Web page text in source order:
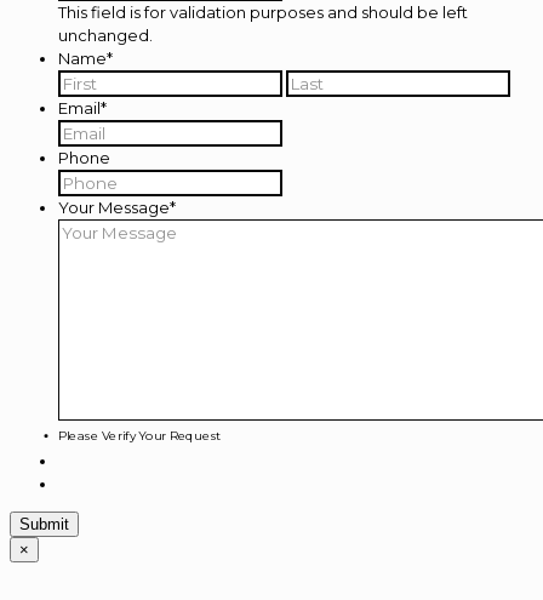
This field is for validation purposes and should be left
unchanged.
Name*
First
Email*
Phone
Your Message*
Please Verify Your Request
×